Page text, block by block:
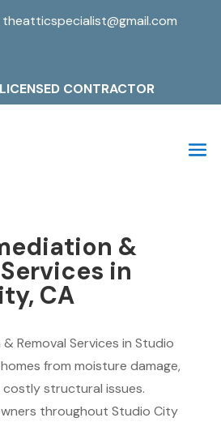
theatticspecialist@gmail.com
CONTRACTOR
&
in
CA
Removal Services in Studio
from moisture damage,
structural issues.
throughout Studio City